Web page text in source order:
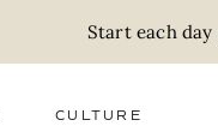
Start each
CULTURE